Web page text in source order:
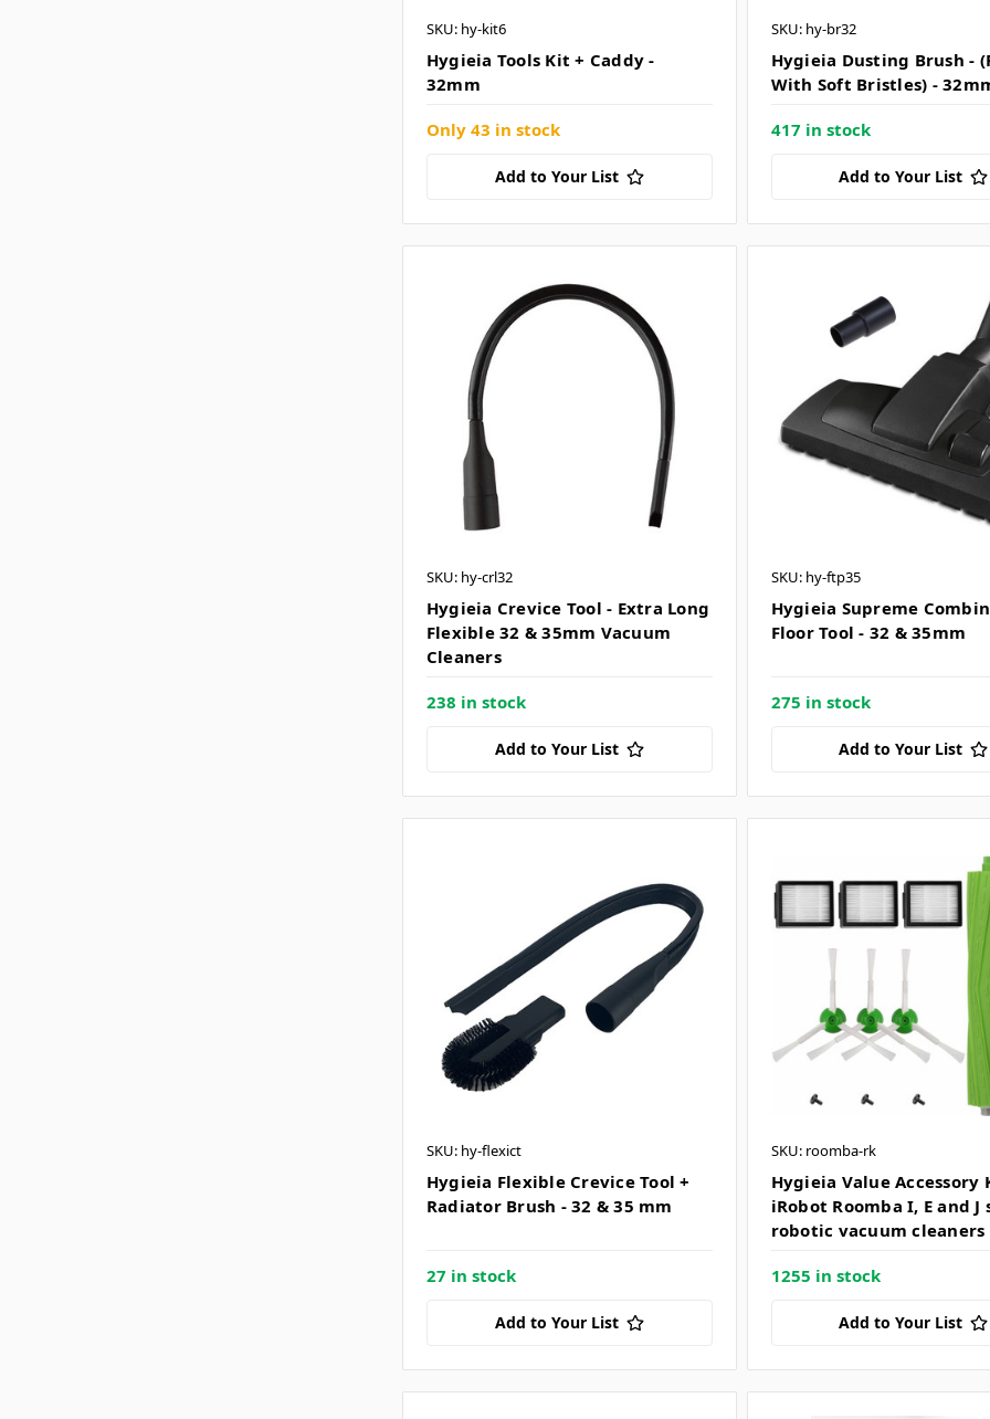
SKU: hy-kit6
Hygieia Tools Kit + Caddy -
32mm
Only 43 in stock
Add to Your List
SKU: hy-br32
Hygieia Dusting Brush -
With Soft Bristles) -
417 in stock
Add to Your List
SKU: hy-crl32
Hygieia Crevice Tool - Extra Long
Flexible 32 & 35mm Vacuum
Cleaners
238 in stock
Add to Your List
SKU: hy-ftp35
Hygieia Supreme
Floor Tool - 32 & 35mm
275 in stock
Add to Your List
SKU: hy-flexict
Hygieia Flexible Crevice Tool +
Radiator Brush - 32 & 35 mm
27 in stock
Add to Your List
SKU: roomba-rk
Hygieia Value Accessory
iRobot Roomba I, E and J
robotic vacuum cleaners
1255 in stock
Add to Your List